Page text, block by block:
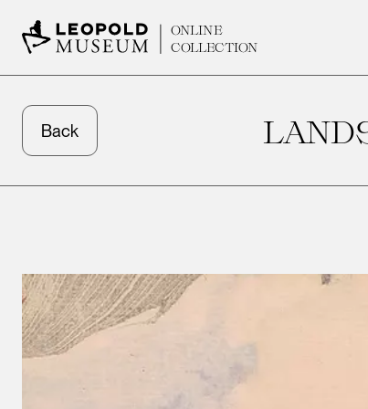
ONLINE
COLLECTION
Back